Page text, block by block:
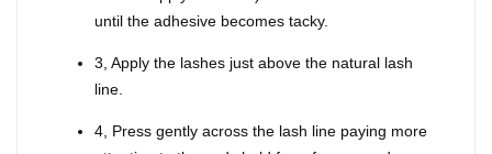
until the adhesive becomes tacky.
3, Apply the lashes just above the natural lash
line.
4, Press gently across the lash line paying more